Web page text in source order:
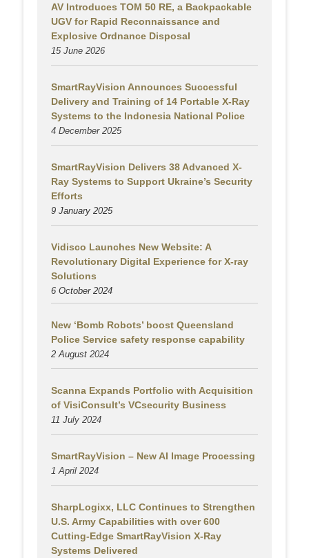
AV Introduces TOM 50 RE, a Backpackable
UGV for Rapid Reconnaissance and
Explosive Ordnance Disposal
15 June 2026
SmartRayVision Announces Successful
Delivery and Training of 14 Portable X-Ray
Systems to the Indonesia National Police
4 December 2025
SmartRayVision Delivers 38 Advanced X-
Ray Systems to Support Ukraine’s Security
Efforts
9 January 2025
Vidisco Launches New Website: A
Revolutionary Digital Experience for X-ray
Solutions
6 October 2024
New ‘Bomb Robots’ boost Queensland
Police Service safety response capability
2 August 2024
Scanna Expands Portfolio with Acquisition
of VisiConsult’s VCsecurity Business
11 July 2024
SmartRayVision – New AI Image Processing
1 April 2024
SharpLogixx, LLC Continues to Strengthen
U.S. Army Capabilities with over 600
Cutting-Edge SmartRayVision X-Ray
Systems Delivered